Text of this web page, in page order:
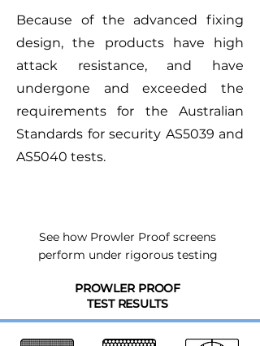
Because of the advanced fixing
design, the products have high
attack resistance, and have
undergone and exceeded the
requirements for the Australian
Standards for security AS5039 and
AS5040 tests.
See how Prowler Proof screens
perform under rigorous testing
PROWLER PROOF
TEST RESULTS